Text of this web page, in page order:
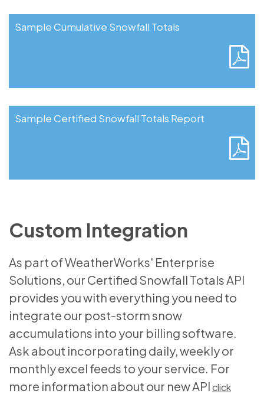
Sample Certified Snowfall Totals Report
Sample Cumulative Snowfall Totals
Custom Integration
As part of WeatherWorks' Enterprise
Solutions, our Certified Snowfall Totals API
provides you with everything you need to
integrate our post-storm snow
accumulations into your billing software.
Ask about incorporating daily, weekly or
monthly excel feeds to your service. For
more information about our new APIclick